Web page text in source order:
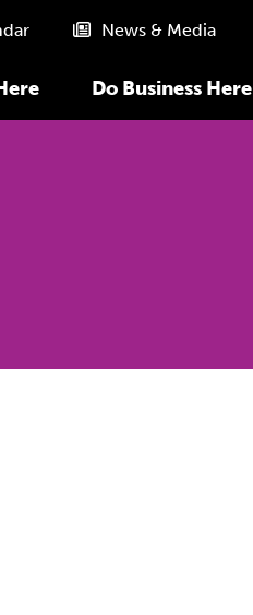
Do Business Here
News & Media